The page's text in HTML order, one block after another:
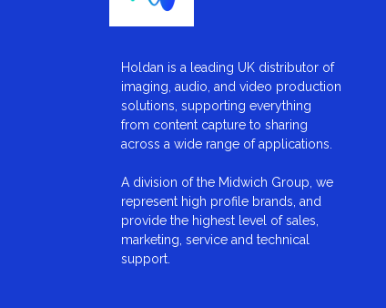
Holdan is a leading UK distributor of
imaging, audio, and video production
solutions, supporting everything
from content capture to sharing
across a wide range of applications.
A division of the Midwich Group, we
represent high profile brands, and
provide the highest level of sales,
marketing, service and technical
support.